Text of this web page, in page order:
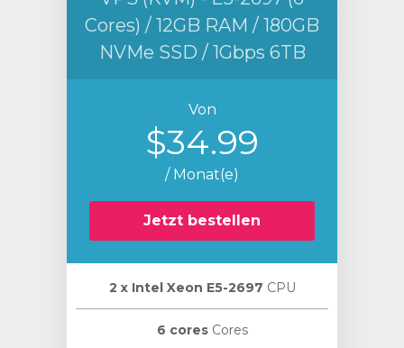
Cores) / 12GB RAM / 180GB
NVMe SSD / 1Gbps 6TB
Von
$34.99
/ Monat(e)
Jetzt bestellen
2 х Intel Xeon E5-2697 CPU
6 coresCores